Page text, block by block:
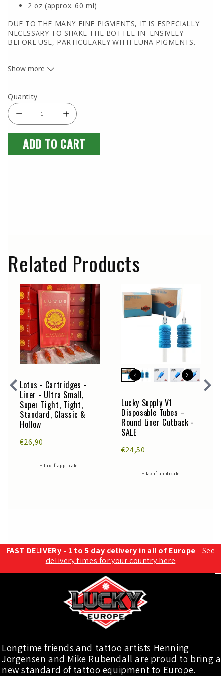
2 oz (approx. 60 ml)
DUE TO THE MANY FINE PIGMENTS, IT IS ESPECIALLY
NECESSARY TO SHAKE THE BOTTLE INTENSIVELY
BEFORE USE, PARTICULARLY WITH LUNA PIGMENTS.
Show more
Quantity
ADD TO CART
Related Products
Lotus - Cartridges -
Liner - Ultra Small,
Super Tight, Tight,
Standard, Classic &
Hollow
€26,90
+ tax if applicate
Lucky Supply V1
Disposable Tubes –
Round Liner Cutback -
SALE
€24,50
+ tax if applicate
FAST DELIVERy - 1 to 5 day delivery in all of Europe- See
delivery times for your country here
Longtime friends and tattoo artists Henning
Jorgensen and Mike Rubendall are proud to bring a
new standard of tattoo equipment to Europe.